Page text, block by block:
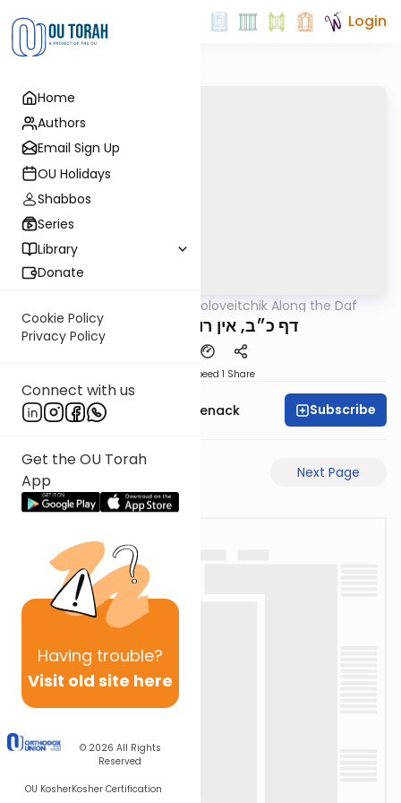
Home
Authors
Email Sign Up
OU Holidays
Shabbos
Series
Library
Donate
Cookie Policy
Privacy Policy
Connect with us
Get the OU Torah
App
Having trouble?
Visit old site here
© 2026 All Rights
Reserved
OU KosherKosher Certification
Login
Rav Soloveitchik Along the Daf
דף כ״ב, אין רוכבים על סוסו
Speed 1 Share
Rabbi Menachem Genack Subscribe
Next Page